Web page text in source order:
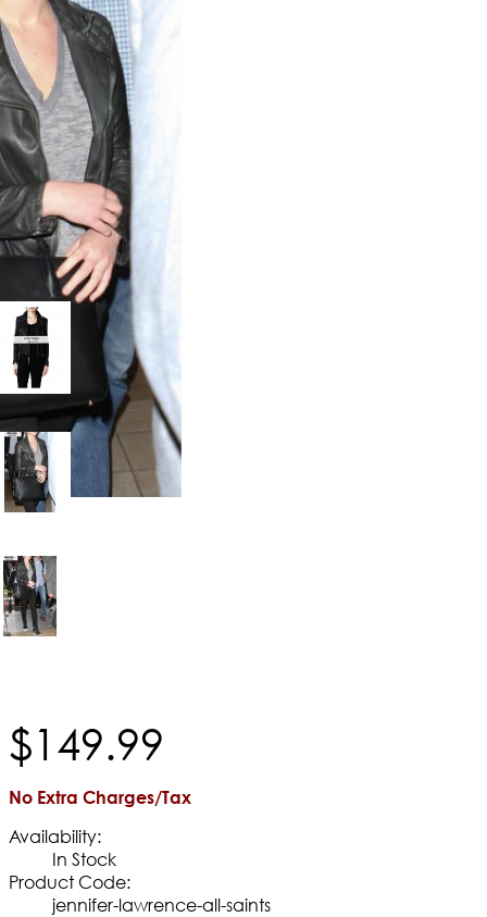
$149.99
No Extra Charges/Tax
Availability:
In Stock
Product Code:
jennifer-lawrence-all-saints